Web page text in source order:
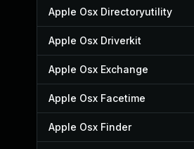
Apple Osx Directoryutility
Apple Osx Driverkit
Apple Osx Exchange
Apple Osx Facetime
Apple Osx Finder